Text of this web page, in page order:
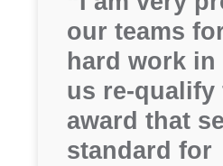
our teams
hard work
us re-
award that
standard for